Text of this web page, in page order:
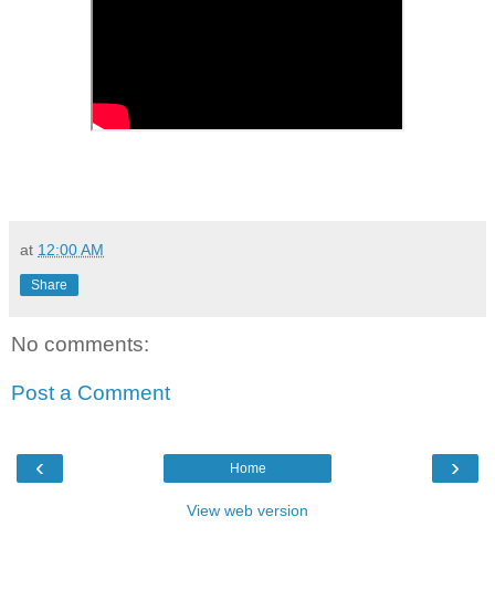
at 12:00 AM
Share
No comments:
Post a Comment
‹ ›
Home
View web version